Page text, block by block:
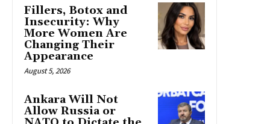
Fillers, Botox and
Insecurity: Why
More Women Are
Changing Their
Appearance
August 5, 2026
Ankara Will Not
Allow Russia or